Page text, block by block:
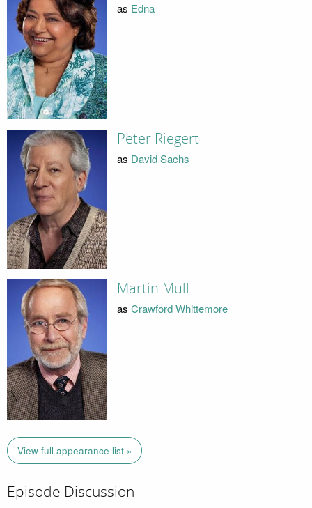
as Edna
Peter Riegert
as David Sachs
Martin Mull
as Crawford Whittemore
View full appearance list »
Episode Discussion